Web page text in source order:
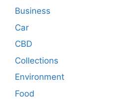
Business
Car
CBD
Collections
Environment
Food